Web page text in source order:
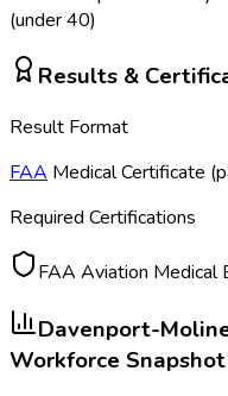
(under 40)
Results &
Result Format
FAA Medical Certificate
Required Certifications
FAA Aviation Medical
Davenport-
Workforce Snapshot